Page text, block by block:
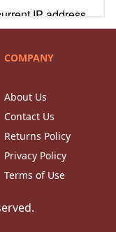
COMPANY
About Us
Contact Us
Returns Policy
Privacy Policy
Terms of Use